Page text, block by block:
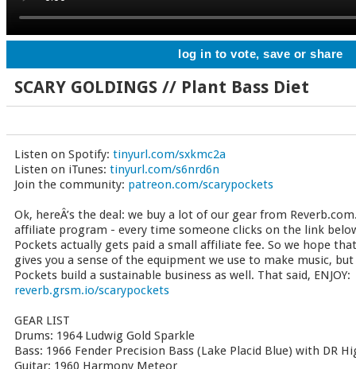
log in to vote, save or share
SCARY GOLDINGS // Plant Bass Diet
Listen on Spotify: tinyurl.com/sxkmc2a
Listen on iTunes: tinyurl.com/s6nrd6n
Join the community: patreon.com/scarypockets
Ok, hereÂ’s the deal: we buy a lot of our gear from
affiliate program - every time someone clicks on the link
Pockets actually gets paid a small affiliate fee. So we hope
gives you a sense of the equipment we use to make music,
Pockets build a sustainable business as well. That said, ENJOY:
reverb.grsm.io/scarypockets
GEAR LIST
Drums: 1964 Ludwig Gold Sparkle
Bass: 1966 Fender Precision Bass (Lake Placid Blue) with DR
Guitar: 1960 Harmony Meteor